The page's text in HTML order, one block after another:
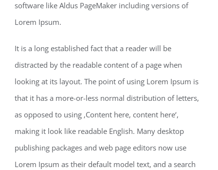
software like Aldus PageMaker including versions of
Lorem Ipsum.
It is a long established fact that a reader will be
distracted by the readable content of a page when
looking at its layout. The point of using Lorem Ipsum is
that it has a more-or-less normal distribution of letters,
as opposed to using ‚Content here, content here‘,
making it look like readable English. Many desktop
publishing packages and web page editors now use
Lorem Ipsum as their default model text, and a search